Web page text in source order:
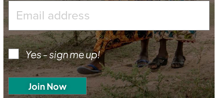
Yes - sign me up!